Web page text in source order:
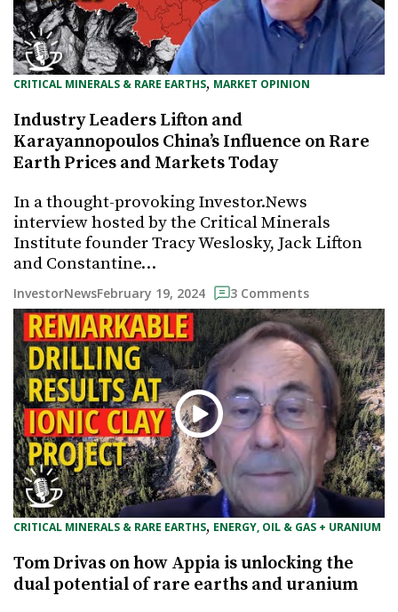
CRITICAL MINERALS & RARE EARTHS, MARKET OPINION
Industry Leaders Lifton and
Karayannopoulos China’s Influence on Rare
Earth Prices and Markets Today
In a thought-provoking Investor.News
interview hosted by the Critical Minerals
Institute founder Tracy Weslosky, Jack Lifton
and Constantine…
InvestorNewsFebruary 19, 2024 3 Comments
CRITICAL MINERALS & RARE EARTHS, ENERGY, OIL & GAS + URANIUM
Tom Drivas on how Appia is unlocking the
dual potential of rare earths and uranium